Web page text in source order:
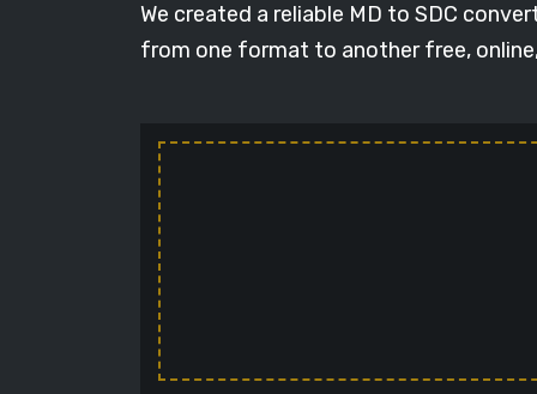
We created a reliable MD to SDC
from one format to another free,